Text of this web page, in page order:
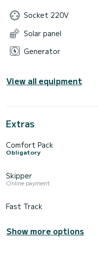
Socket 220V
Solar panel
Generator
View all equipment
Extras
Comfort Pack
Obligatory
Skipper
Online payment
Fast Track
Show more options